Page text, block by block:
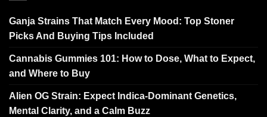
Ganja Strains That Match Every Mood: Top Stoner
Picks And Buying Tips Included
Cannabis Gummies 101: How to Dose, What to Expect,
and Where to Buy
Alien OG Strain: Expect Indica-Dominant Genetics,
Mental Clarity, and a Calm Buzz